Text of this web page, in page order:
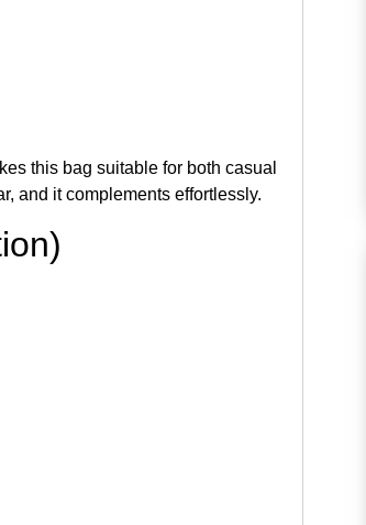
this bag suitable for both casual
and it complements effortlessly.